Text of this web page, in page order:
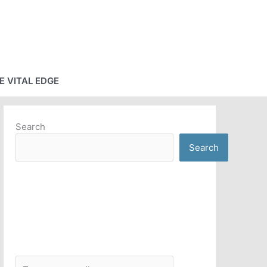
VITAL EDGE
Search
Search